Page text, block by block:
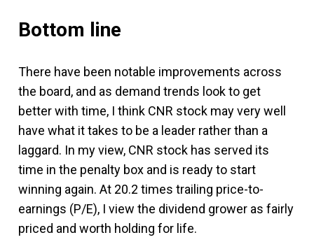
Bottom line
There have been notable improvements across
the board, and as demand trends look to get
better with time, I think CNR stock may very well
have what it takes to be a leader rather than a
laggard. In my view, CNR stock has served its
time in the penalty box and is ready to start
winning again. At 20.2 times trailing price-to-
earnings (P/E), I view the dividend grower as fairly
priced and worth holding for life.